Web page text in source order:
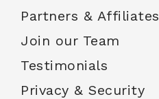
Partners & Affiliates
Join our Team
Testimonials
Privacy & Security